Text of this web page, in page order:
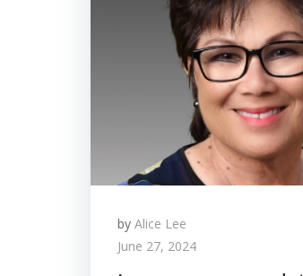
by Alice Lee
June 27, 2024